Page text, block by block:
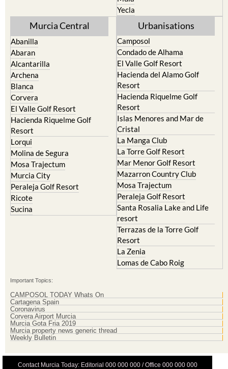
Moratalla
Mula
Murcia Central
Abanilla
Abaran
Alcantarilla
Archena
Blanca
Corvera
El Valle Golf Resort
Hacienda Riquelme Golf
Resort
Lorqui
Molina de Segura
Mosa Trajectum
Murcia City
Peraleja Golf Resort
Ricote
Urbanisations
Camposol
Condado de Alhama
El Valle Golf Resort
Hacienda del Alamo Golf
Resort
Hacienda Riquelme Golf
Resort
Islas Menores and Mar de
Cristal
La Manga Club
La Torre Golf Resort
Mar Menor Golf Resort
Mazarron Country Club
Mosa Trajectum
Peraleja Golf Resort
Santa Rosalia Lake and Life
resort
Terrazas de la Torre Golf
Resort
La Zenia
Important Topics:
CAMPOSOL TODAY Whats On
Cartagena Spain
Coronavirus
Corvera Airport Murcia
Murcia Gota Fria 2019
Weekly Bulletin